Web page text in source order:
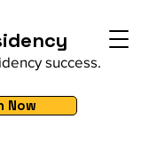
success.
Now